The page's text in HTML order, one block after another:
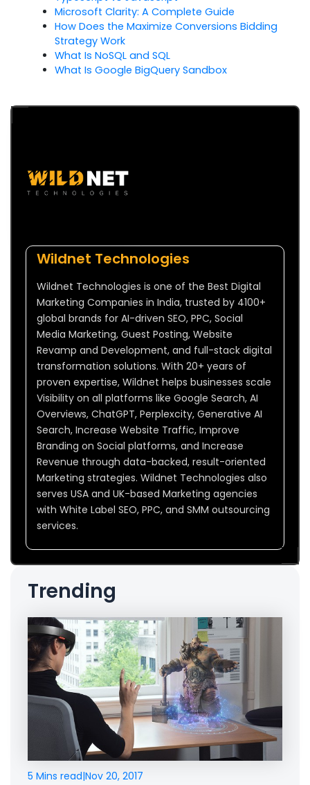
Microsoft Clarity: A Complete Guide
How Does the Maximize Conversions Bidding
Strategy Work
What Is NoSQL and SQL
What Is Google BigQuery Sandbox
Wildnet Technologies
Wildnet Technologies is one of the Best Digital
Marketing Companies in India, trusted by 4100+
global brands for AI-driven SEO, PPC, Social
Media Marketing, Guest Posting, Website
Revamp and Development, and full-stack digital
transformation solutions. With 20+ years of
proven expertise, Wildnet helps businesses scale
Visibility on all platforms like Google Search, AI
Overviews, ChatGPT, Perplexcity, Generative AI
Search, Increase Website Traffic, Improve
Branding on Social platforms, and Increase
Revenue through data-backed, result-oriented
Marketing strategies. Wildnet Technologies also
serves USA and UK-based Marketing agencies
with White Label SEO, PPC, and SMM outsourcing
services.
Trending
5 Mins read|Nov 20, 2017